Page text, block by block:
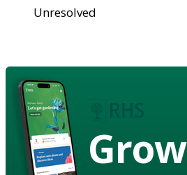
Unresolved
Grow